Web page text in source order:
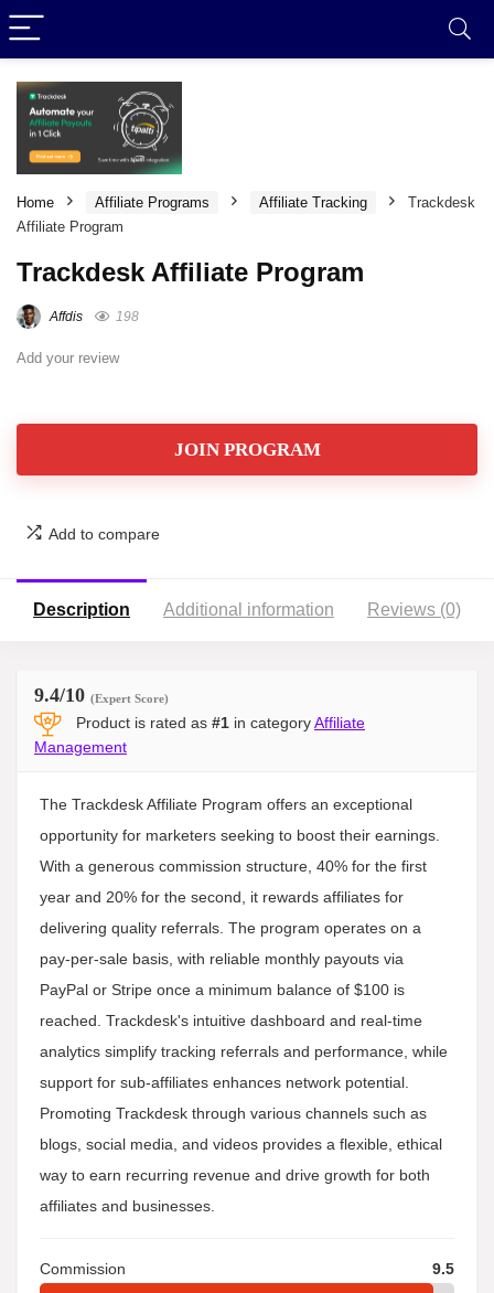
Home Affiliate Programs Affiliate Tracking
Trackdesk
Affiliate Program
Trackdesk Affiliate Program
Affdis 198
Add your review
JOIN PROGRAM
Add to compare
Description Additional information Reviews (0)
9.4/10 (Expert Score)
Product is rated as #1 in categoryAffiliate
Management
The Trackdesk Affiliate Program offers an exceptional
opportunity for marketers seeking to boost their earnings.
With a generous commission structure, 40% for the first
year and 20% for the second, it rewards affiliates for
delivering quality referrals. The program operates on a
pay-per-sale basis, with reliable monthly payouts via
PayPal or Stripe once a minimum balance of $100 is
reached. Trackdesk's intuitive dashboard and real-time
analytics simplify tracking referrals and performance, while
support for sub-affiliates enhances network potential.
Promoting Trackdesk through various channels such as
blogs, social media, and videos provides a flexible, ethical
way to earn recurring revenue and drive growth for both
affiliates and businesses.
Commission 9.5